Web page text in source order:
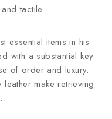
tactile.
essential items in his
with a substantial key
of order and luxury.
make retrieving